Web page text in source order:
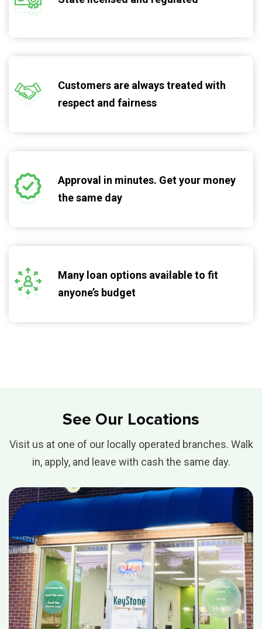
Customers are always treated with
respect and fairness
Approval in minutes. Get your money
the same day
Many loan options available to fit
anyone’s budget
See Our Locations
Visit us at one of our locally operated branches. Walk
in, apply, and leave with cash the same day.